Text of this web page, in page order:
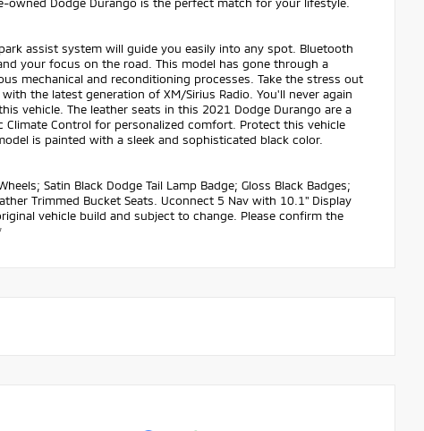
Dodge Durango is the perfect match for your lifestyle.
assist system will guide you easily into any spot. Bluetooth
your focus on the road. This model has gone through a
mechanical and reconditioning processes. Take the stress out
the latest generation of XM/Sirius Radio. You'll never again
vehicle. The leather seats in this 2021 Dodge Durango are a
Control for personalized comfort. Protect this vehicle
is painted with a sleek and sophisticated black color.
Satin Black Dodge Tail Lamp Badge; Gloss Black Badges;
Trimmed Bucket Seats. Uconnect 5 Nav with 10.1" Display
vehicle build and subject to change. Please confirm the